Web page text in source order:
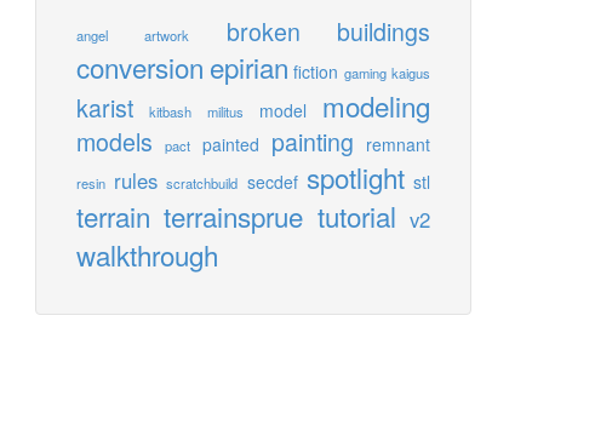
angel artwork broken buildings
conversion epirian fiction gaming kaigus
karist kitbash militus model modeling
models pact painted painting remnant
resin rules scratchbuild secdef spotlight stl
terrain terrainsprue tutorial v2
walkthrough